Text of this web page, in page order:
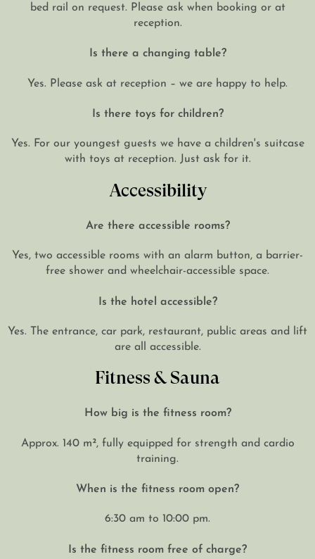
bed rail on request. Please ask when booking or at
reception.
Is there a changing table?
Yes. Please ask at reception – we are happy to help.
Is there toys for children?
Yes. For our youngest guests we have a children's suitcase
with toys at reception. Just ask for it.
Accessibility
Are there accessible rooms?
Yes, two accessible rooms with an alarm button, a barrier-
free shower and wheelchair-accessible space.
Is the hotel accessible?
Yes. The entrance, car park, restaurant, public areas and lift
are all accessible.
Fitness & Sauna
How big is the fitness room?
Approx. 140 m², fully equipped for strength and cardio
training.
When is the fitness room open?
6:30 am to 10:00 pm.
Is the fitness room free of charge?